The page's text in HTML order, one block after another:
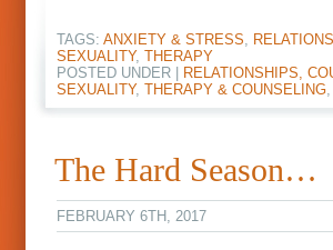
TAGS: ANXIETY & STRESS,
SEXUALITY, THERAPY
POSTED UNDER |
RELATIONSHIPS,
SEXUALITY, THERAPY & COUNSELING,
The Hard Season…
FEBRUARY 6TH, 2017